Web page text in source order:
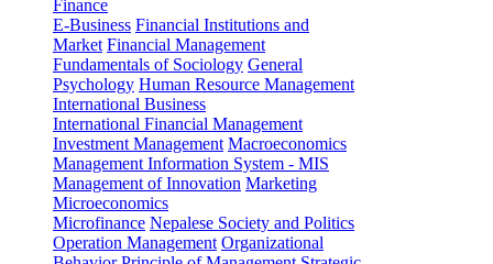
Finance
E-Business Financial Institutions and
Market Financial Management
Fundamentals of Sociology General
Psychology Human Resource Management
International Business
International Financial Management
Investment Management Macroeconomics
Management Information System - MIS
Management of Innovation Marketing
Microeconomics
Microfinance Nepalese Society and Politics
Operation Management Organizational